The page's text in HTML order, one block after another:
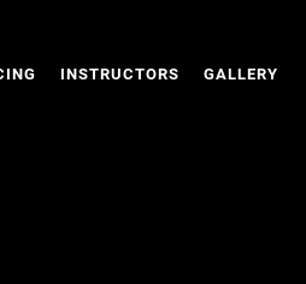
INSTRUCTORS GALLERY